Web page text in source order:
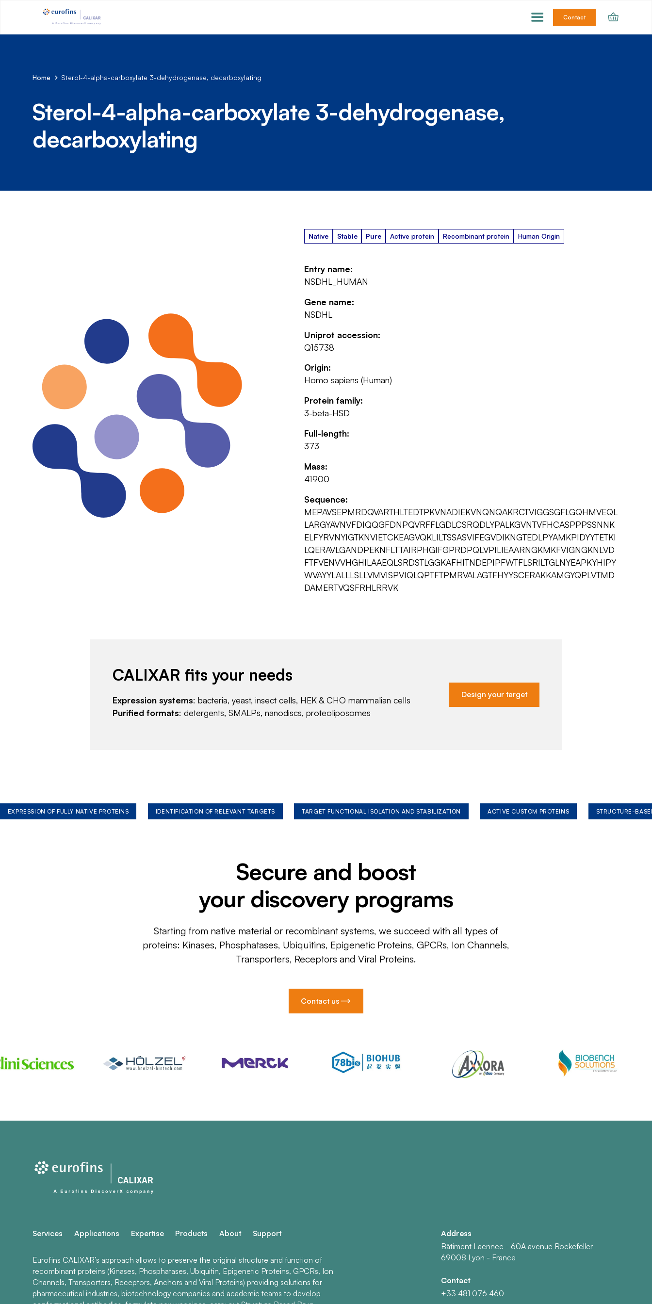
Contact
Home Sterol-4-alpha-carboxylate 3-dehydrogenase, decarboxylating
Sterol-4-alpha-carboxylate 3-dehydrogenase,
decarboxylating
Native Stable Pure Active protein Recombinant protein Human Origin
Entry name:
NSDHL_HUMAN
Gene name:
NSDHL
Uniprot accession:
Q15738
Origin:
Homo sapiens (Human)
Protein family:
3-beta-HSD
Full-length:
373
Mass:
41900
Sequence:
MEPAVSEPMRDQVARTHLTEDTPKVNADIEKVNQNQAKRCTVIGGSGFLGQHMVEQL
LARGYAVNVFDIQQGFDNPQVRFFLGDLCSRQDLYPALKGVNTVFHCASPPPSSNNK
ELFYRVNYIGTKNVIETCKEAGVQKLILTSSASVIFEGVDIKNGTEDLPYAMKPIDYYTETKI
LQERAVLGANDPEKNFLTTAIRPHGIFGPRDPQLVPILIEAARNGKMKFVIGNGKNLVD
FTFVENVVHGHILAAEQLSRDSTLGGKAFHITNDEPIPFWTFLSRILTGLNYEAPKYHIPY
WVAYYLALLLSLLVMVISPVIQLQPTFTPMRVALAGTFHYYSCERAKKAMGYQPLVTMD
DAMERTVQSFRHLRRVK
CALIXAR fits your needs
Expression systems: bacteria, yeast, insect cells, HEK & CHO mammalian cells
Purified formats: detergents, SMALPs, nanodiscs, proteoliposomes
Design your target
EXPRESSION OF FULLY NATIVE PROTEINS IDENTIFICATION OF RELEVANT TARGETS TARGET FUNCTIONAL ISOLATION AND STABILIZATION ACTIVE CUSTOM PROTEINS STRUCTURE-
Secure and boost
your discovery programs
Starting from native material or recombinant systems, we succeed with all types of
proteins: Kinases, Phosphatases, Ubiquitins, Epigenetic Proteins, GPCRs, Ion Channels,
Transporters, Receptors and Viral Proteins.
Contact us
Services Applications Expertise Products About Support
Eurofins CALIXAR’s approach allows to preserve the original structure and function of
recombinant proteins (Kinases, Phosphatases, Ubiquitin, Epigenetic Proteins, GPCRs, Ion
Channels, Transporters, Receptors, Anchors and Viral Proteins) providing solutions for
pharmaceutical industries, biotechnology companies and academic teams to develop
Address
Bâtiment Laennec - 60A avenue Rockefeller
69008 Lyon - France
Contact
+33 481 076 460